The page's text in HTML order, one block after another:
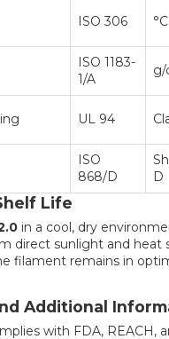
ISO 306 °C
ISO 1183-
1/A
g/
UL 94
ISO
868/D
D
Life
in a cool, dry
direct sunlight and heat
filament remains in
Additional
with FDA, REACH,